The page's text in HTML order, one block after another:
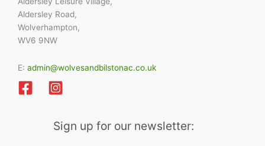
Aldersley Road,
Wolverhampton,
WV6 9NW
E: admin@wolvesandbilstonac.co.uk
Sign up for our newsletter: